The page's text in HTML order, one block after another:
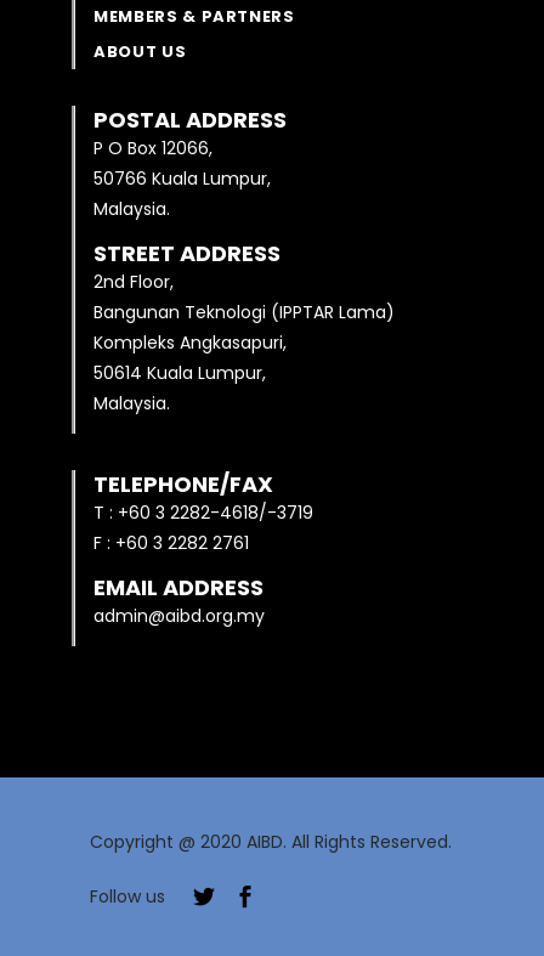
MEMBERS & PARTNERS
ABOUT US
POSTAL ADDRESS
P O Box 12066,
50766 Kuala Lumpur,
Malaysia.
STREET ADDRESS
2nd Floor,
Bangunan Teknologi (IPPTAR Lama)
Kompleks Angkasapuri,
50614 Kuala Lumpur,
Malaysia.
TELEPHONE/FAX
T : +60 3 2282-4618/-3719
F : +60 3 2282 2761
EMAIL ADDRESS
admin@aibd.org.my
Copyright @ 2020 AIBD. All Rights Reserved.
Follow us